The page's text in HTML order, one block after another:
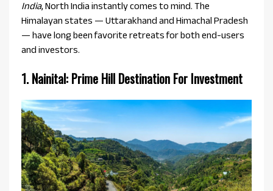
India, North India instantly comes to mind. The
Himalayan states — Uttarakhand and Himachal Pradesh
— have long been favorite retreats for both end-users
and investors.
1. Nainital: Prime Hill Destination For Investment